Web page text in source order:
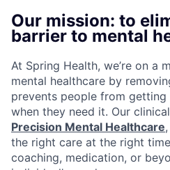
Our mission: to
barrier to mental
At Spring Health, we’re on a
mental healthcare by
prevents people from getting
when they need it. Our
Precision Mental Healthcare
the right care at the right
coaching, medication, or